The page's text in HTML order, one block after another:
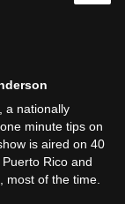
a nationally
minute tips on
is aired on 40
Rico and
most of the time.